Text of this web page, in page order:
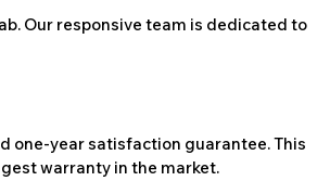
Our responsive team is dedicated to
one-year satisfaction guarantee. This
warranty in the market.